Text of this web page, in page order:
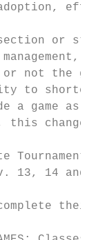
or state
not the
to
a game as
this change
State
14 and
complete